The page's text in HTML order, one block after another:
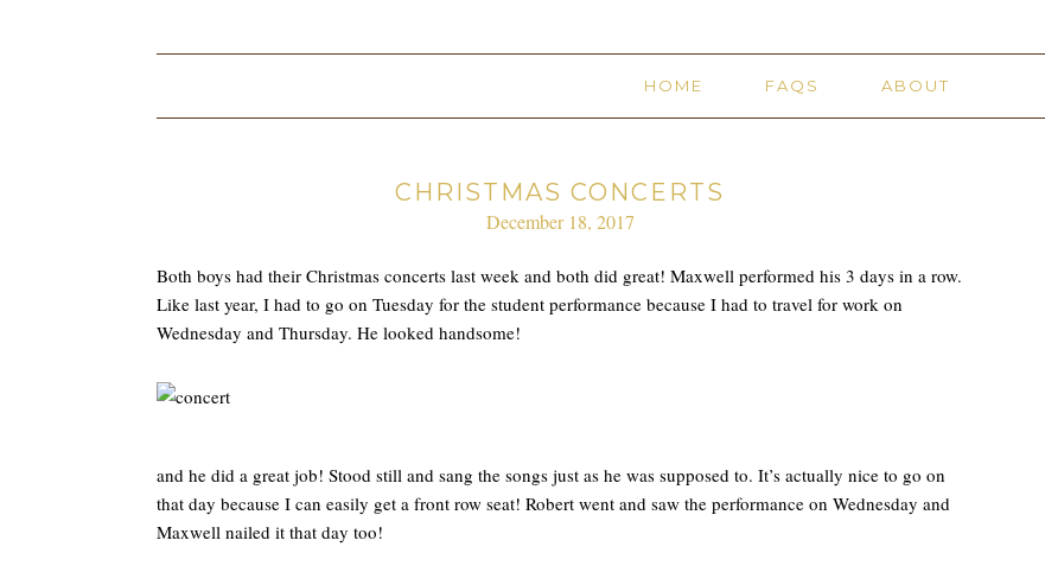
HOME FAQS ABOUT
CHRISTMAS CONCERTS
December 18, 2017
Both boys had their Christmas concerts last week and both did great! Maxwell performed his 3 days in a row.
Like last year, I had to go on Tuesday for the student performance because I had to travel for work on
Wednesday and Thursday. He looked handsome!
and he did a great job! Stood still and sang the songs just as he was supposed to. It’s actually nice to go on
that day because I can easily get a front row seat! Robert went and saw the performance on Wednesday and
Maxwell nailed it that day too!